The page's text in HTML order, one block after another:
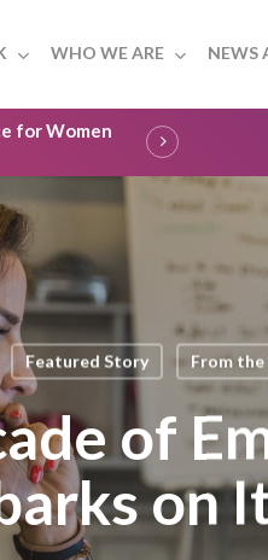
WHO WE ARE NEWS
for Women
Featured Story From
of
on